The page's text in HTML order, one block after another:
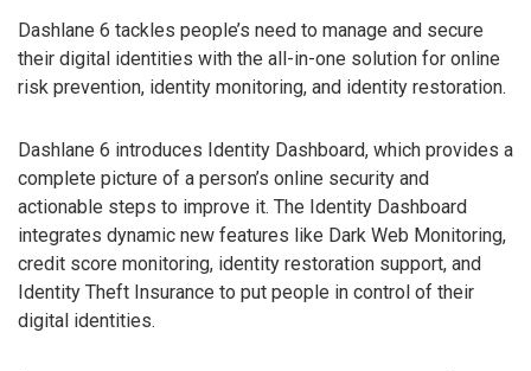
Dashlane 6 tackles people’s need to manage and secure
their digital identities with the all-in-one solution for online
risk prevention, identity monitoring, and identity restoration.
Dashlane 6 introduces Identity Dashboard, which provides a
complete picture of a person’s online security and
actionable steps to improve it. The Identity Dashboard
integrates dynamic new features like Dark Web Monitoring,
credit score monitoring, identity restoration support, and
Identity Theft Insurance to put people in control of their
digital identities.